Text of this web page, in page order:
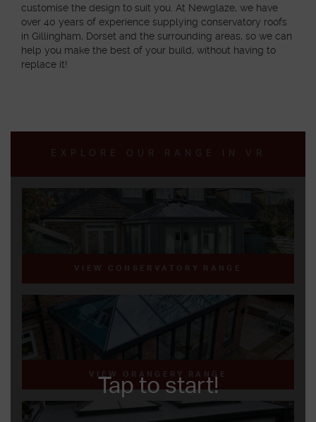
customise the design to suit you. At Newglaze, we have
over 40 years of experience supplying conservatory roofs
in Gillingham, Dorset and the surrounding areas, so we can
help you make the best of your build, without having to
replace it!